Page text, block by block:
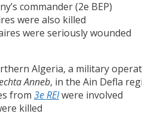
commander (2e BEP)
were also killed
were seriously wounded
Algeria, a military
Anneb, in the Ain Defla
from 3e REIwere involved
killed